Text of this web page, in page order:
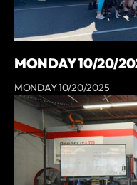
MONDAY 10/20/
MONDAY 10/20/2025